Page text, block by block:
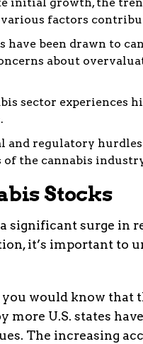
factors
have been drawn to
about
sector experiences
and regulatory
the cannabis
Stocks
significant surge in
it’s important to
would know that
more U.S. states
The increasing